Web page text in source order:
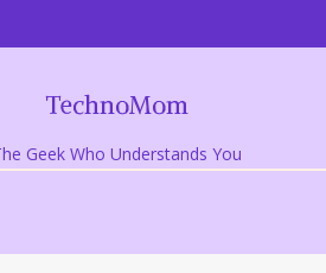
TechnoMom
Geek Who Understands You